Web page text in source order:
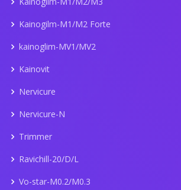
Kainogilm-M1/M2 Forte
kainoglim-MV1/MV2
Kainovit
Nervicure
Nervicure-N
Trimmer
Ravichill-20/D/L
Vo-star-M0.2/M0.3